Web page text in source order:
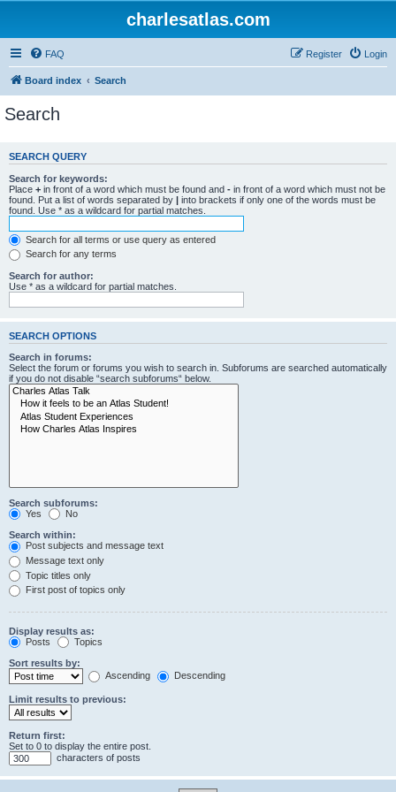
charlesatlas.com
FAQ Login
Register
Board index Search
Search
SEARCH QUERY
Search for keywords:
Place + in front of a word which must be found and - in front of a word which must not be
found. Put a list of words separated by | into brackets if only one of the words must be
found. Use * as a wildcard for partial matches.
Search for all terms or use query as entered
Search for any terms
Search for author:
Use * as a wildcard for partial matches.
SEARCH OPTIONS
Search in forums:
Select the forum or forums you wish to search in. Subforums are searched automatically
if you do not disable “search subforums“ below.
Search subforums:
Yes
No
Search within:
Post subjects and message text
Message text only
Topic titles only
First post of topics only
Display results as:
Posts
Topics
Sort results by:
Ascending
Descending
Limit results to previous:
Return first:
Set to 0 to display the entire post.
characters of posts